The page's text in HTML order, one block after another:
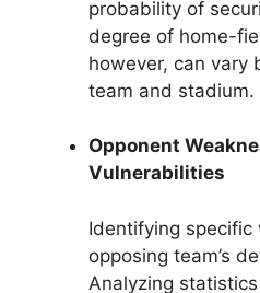
probability of
degree of home-
however, can vary
team and stadium.
Opponent
Vulnerabilities
Identifying specific
opposing team’s
Analyzing